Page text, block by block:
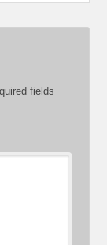
fields